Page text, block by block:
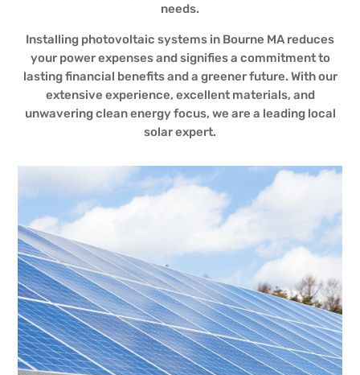
needs.
Installing photovoltaic systems in Bourne MA reduces
your power expenses and signifies a commitment to
lasting financial benefits and a greener future. With our
extensive experience, excellent materials, and
unwavering clean energy focus, we are a leading local
solar expert.